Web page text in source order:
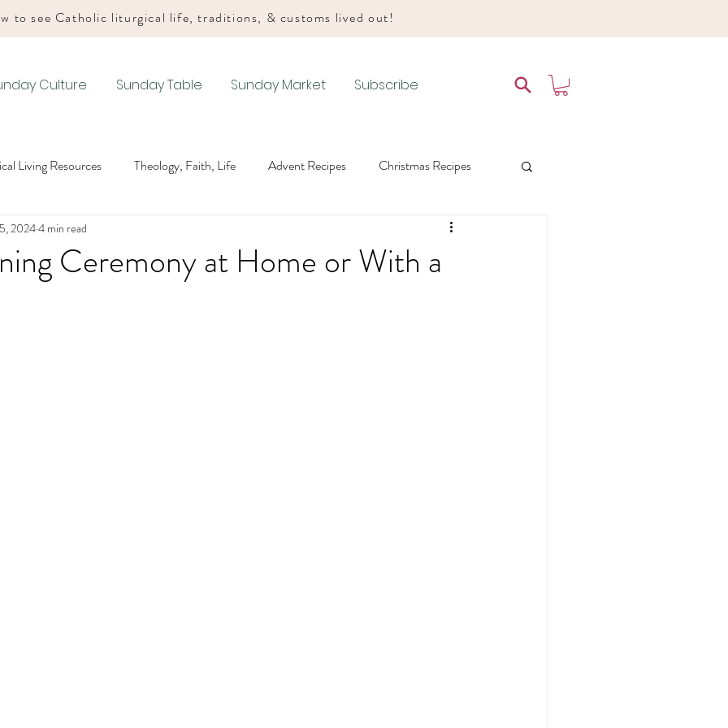
to see Catholic liturgical life, traditions, & customs lived out!
Culture Sunday Table Sunday Market Subscribe
Living Resources Theology, Faith, Life Advent Recipes Christmas Recipes
Lenten Recipes
Ceremony at Home or With a
20244 min read